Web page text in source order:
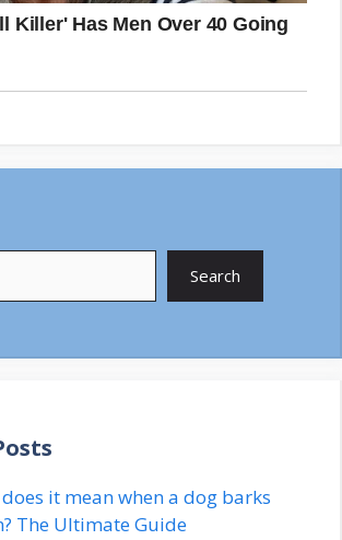
Search
it mean when a dog barks
The Ultimate Guide